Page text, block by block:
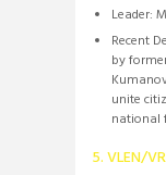
Leader:
Recent
by
unite
national
5. VLEN/